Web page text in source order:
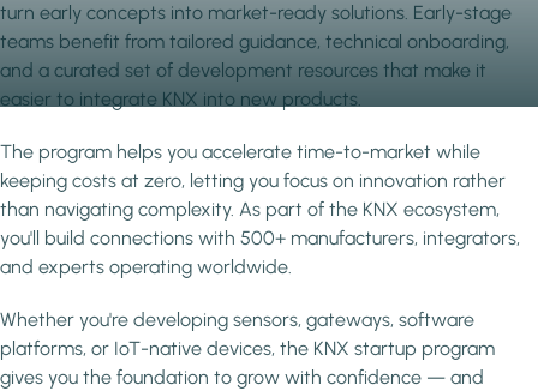
turn early concepts into market-ready solutions. Early-stage
teams benefit from tailored guidance, technical onboarding,
and a curated set of development resources that make it
easier to integrate KNX into new products.
The program helps you accelerate time-to-market while
keeping costs at zero, letting you focus on innovation rather
than navigating complexity. As part of the KNX ecosystem,
you'll build connections with 500+ manufacturers, integrators,
and experts operating worldwide.
Whether you're developing sensors, gateways, software
platforms, or IoT-native devices, the KNX startup program
gives you the foundation to grow with confidence — and